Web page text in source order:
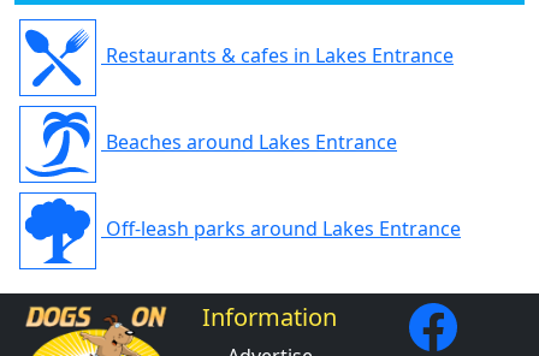
Restaurants & cafes in Lakes Entrance
Beaches around Lakes Entrance
Off-leash parks around Lakes Entrance
Information